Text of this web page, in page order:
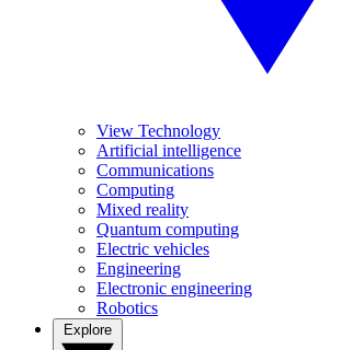
View Technology
Artificial intelligence
Communications
Computing
Mixed reality
Quantum computing
Electric vehicles
Engineering
Electronic engineering
Robotics